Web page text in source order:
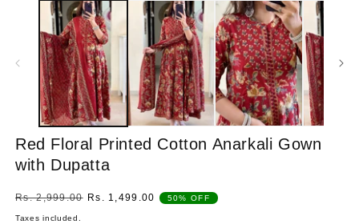
Red Floral Printed Cotton Anarkali Gown
with Dupatta
Regular
price
Rs. 2,999.00 Sale
Rs. 1,499.00 50% OFF
Taxes included.